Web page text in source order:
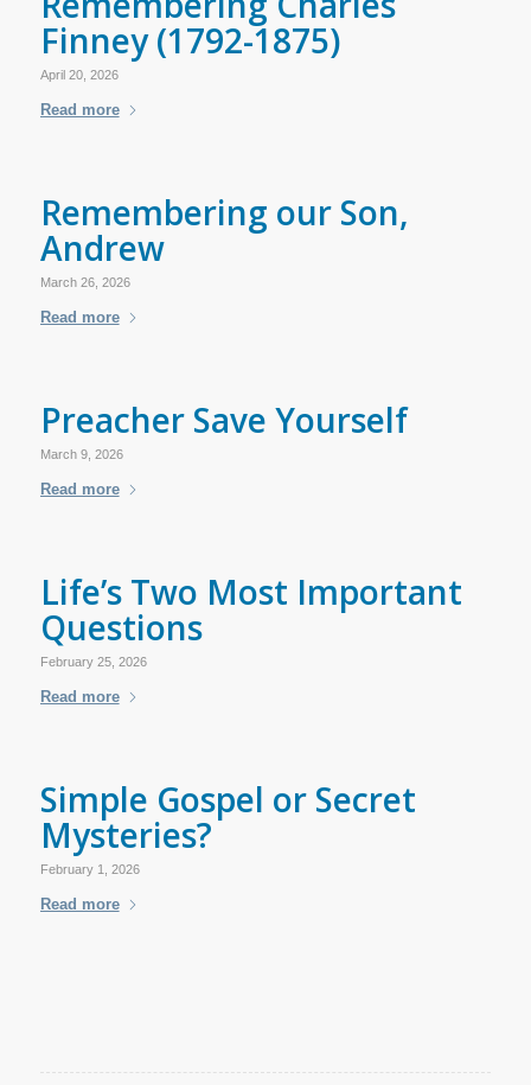
Finney (1792-1875)
April 20, 2026
Read more
Remembering our Son,
Andrew
March 26, 2026
Read more
Preacher Save Yourself
March 9, 2026
Read more
Life’s Two Most Important
Questions
February 25, 2026
Read more
Simple Gospel or Secret
Mysteries?
February 1, 2026
Read more